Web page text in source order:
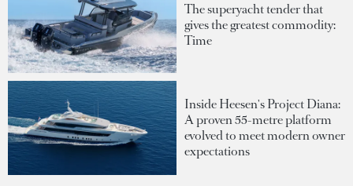
The superyacht tender that
gives the greatest commodity:
Time
Inside Heesen's Project Diana:
A proven 55-metre platform
evolved to meet modern owner
expectations